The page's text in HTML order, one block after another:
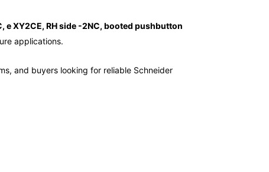
XY2CE, RH side -2NC, booted pushbutton
applications.
and buyers looking for reliable Schneider